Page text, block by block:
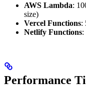
AWS Lambda:
size)
Vercel Functions:
Netlify Functions:
Performance